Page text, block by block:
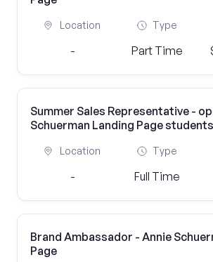
Location
-
Type
Part Time
Summer Sales Representative -
Schuerman Landing Page students
Location
-
Type
Full Time
Brand Ambassador - Annie
Page